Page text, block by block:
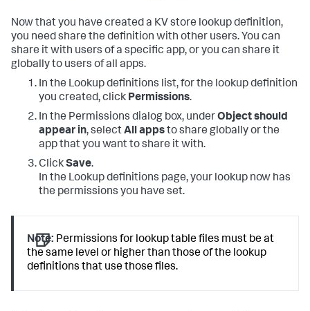
Now that you have created a KV store lookup definition,
you need share the definition with other users. You can
share it with users of a specific app, or you can share it
globally to users of all apps.
In the Lookup definitions list, for the lookup definition
you created, click Permissions.
In the Permissions dialog box, underObject should
appear in, selectAll appsto share globally or the
app that you want to share it with.
ClickSave.
In the Lookup definitions page, your lookup now has
the permissions you have set.
Note: Permissions for lookup table files must be at
the same level or higher than those of the lookup
definitions that use those files.